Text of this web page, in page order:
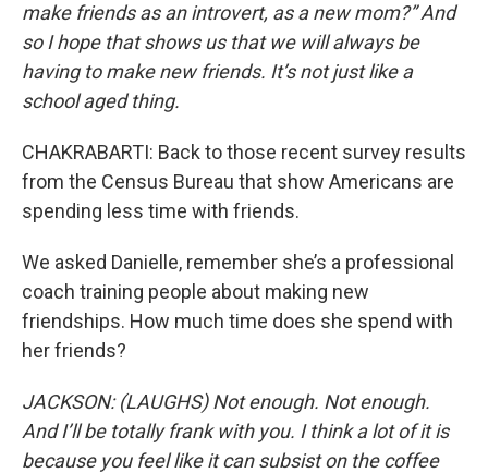
make friends as an introvert, as a new mom?” And
so I hope that shows us that we will always be
having to make new friends. It’s not just like a
school aged thing.
CHAKRABARTI: Back to those recent survey results
from the Census Bureau that show Americans are
spending less time with friends.
We asked Danielle, remember she’s a professional
coach training people about making new
friendships. How much time does she spend with
her friends?
JACKSON: (LAUGHS) Not enough. Not enough.
And I’ll be totally frank with you. I think a lot of it is
because you feel like it can subsist on the coffee